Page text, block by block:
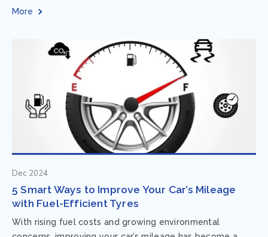
More
Dec 2024
5 Smart Ways to Improve Your Car’s Mileage
with Fuel-Efficient Tyres
With rising fuel costs and growing environmental